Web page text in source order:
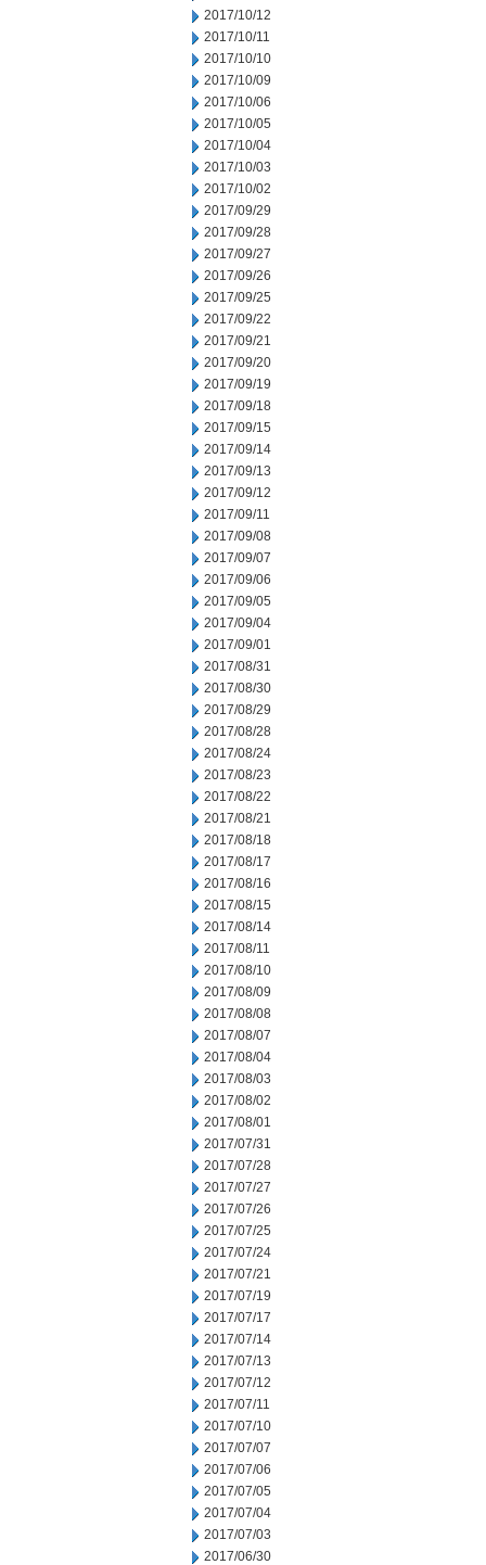
2017/10/12
2017/10/11
2017/10/10
2017/10/09
2017/10/06
2017/10/05
2017/10/04
2017/10/03
2017/10/02
2017/09/29
2017/09/28
2017/09/27
2017/09/26
2017/09/25
2017/09/22
2017/09/21
2017/09/20
2017/09/19
2017/09/18
2017/09/15
2017/09/14
2017/09/13
2017/09/12
2017/09/11
2017/09/08
2017/09/07
2017/09/06
2017/09/05
2017/09/04
2017/09/01
2017/08/31
2017/08/30
2017/08/29
2017/08/28
2017/08/24
2017/08/23
2017/08/22
2017/08/21
2017/08/18
2017/08/17
2017/08/16
2017/08/15
2017/08/14
2017/08/11
2017/08/10
2017/08/09
2017/08/08
2017/08/07
2017/08/04
2017/08/03
2017/08/02
2017/08/01
2017/07/31
2017/07/28
2017/07/27
2017/07/26
2017/07/25
2017/07/24
2017/07/21
2017/07/19
2017/07/17
2017/07/14
2017/07/13
2017/07/12
2017/07/11
2017/07/10
2017/07/07
2017/07/06
2017/07/05
2017/07/04
2017/07/03
2017/06/30